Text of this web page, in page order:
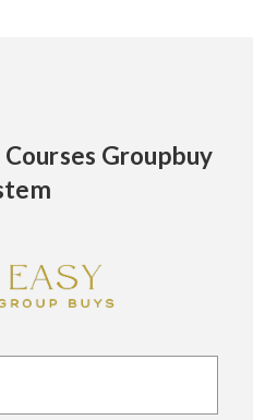
Courses Groupbuy